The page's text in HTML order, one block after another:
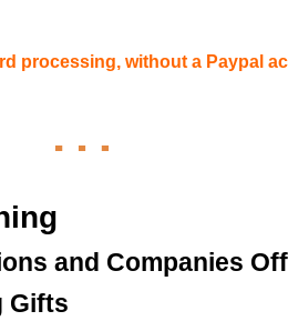
processing, without a Paypal
and Companies
Gifts